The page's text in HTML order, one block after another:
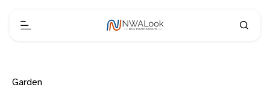
Garden